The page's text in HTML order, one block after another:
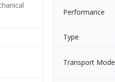
Performance
Type
Transport Mode